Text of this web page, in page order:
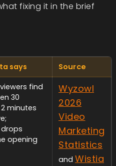
fixing it in the brief
says
Source
find
30
minutes
opening
Wyzowl
2026
Video
Marketing
Statistics
and Wistia